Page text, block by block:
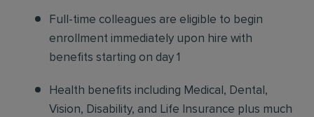
Full-time colleagues are eligible to begin
enrollment immediately upon hire with
benefits starting on day 1
Health benefits including Medical, Dental,
Vision, Disability, and Life Insurance plus much